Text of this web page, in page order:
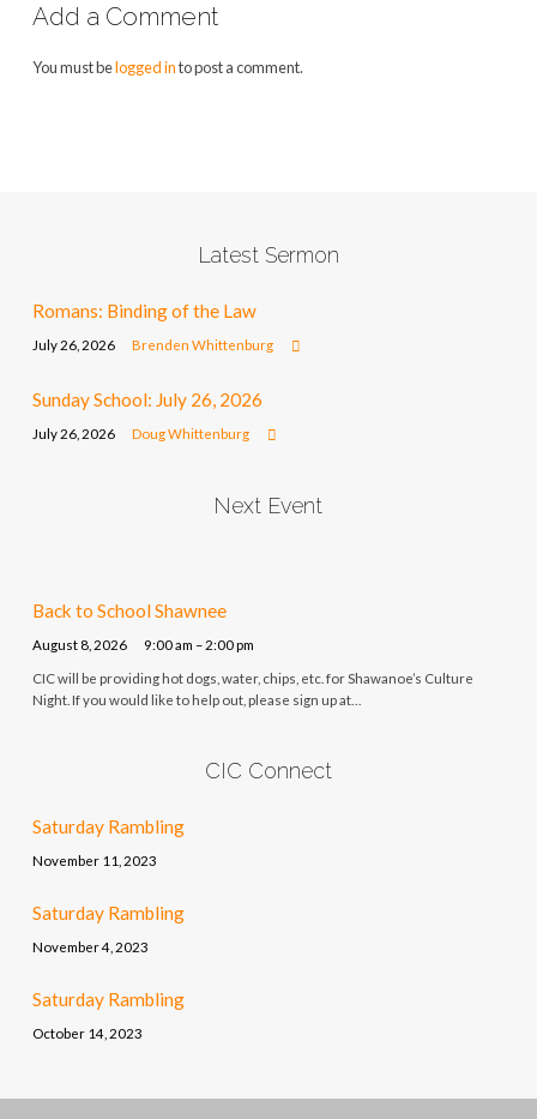
Add a Comment
You must belogged into post a comment.
Latest Sermon
Romans: Binding of the Law
July 26, 2026 Brenden Whittenburg
Sunday School: July 26, 2026
July 26, 2026 Doug Whittenburg
Next Event
Back to School Shawnee
August 8, 2026 9:00 am – 2:00 pm
CIC will be providing hot dogs, water, chips, etc. for Shawanoe’s Culture
Night. If you would like to help out, please sign up at…
CIC Connect
Saturday Rambling
November 11, 2023
Saturday Rambling
November 4, 2023
Saturday Rambling
October 14, 2023